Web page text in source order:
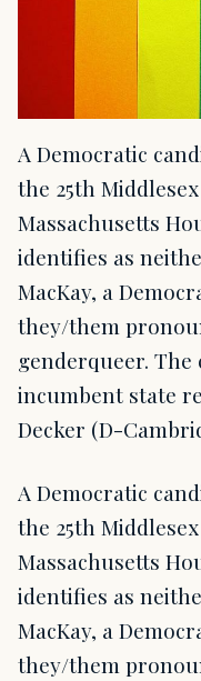
A Democratic
the 25th
Massachusetts
identifies as
MacKay, a
they/them
genderqueer.
incumbent state
Decker (D-
A Democratic
the 25th
Massachusetts
identifies as
MacKay, a
they/them